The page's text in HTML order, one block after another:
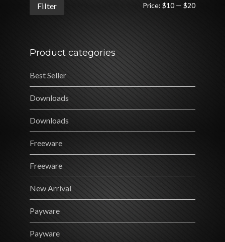
Min
Max
Filter Price: $10 — $20
Product categories
Best Seller
Downloads
Downloads
Freeware
Freeware
New Arrival
Payware
Payware